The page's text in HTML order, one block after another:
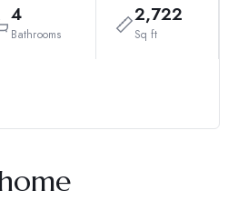
4
Bathrooms
2,722
Sq ft